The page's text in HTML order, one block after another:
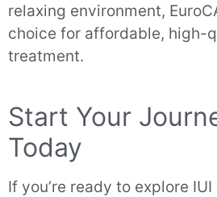
relaxing environment,
choice for affordable, high-
treatment.
Start Your
Today
If you’re ready to explore